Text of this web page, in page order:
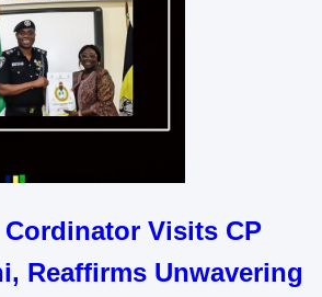
Cordinator Visits CP
Reaffirms Unwavering